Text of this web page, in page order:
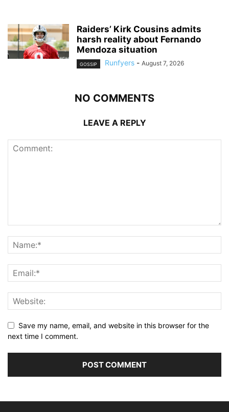
Raiders’ Kirk Cousins admits
harsh reality about Fernando
Mendoza situation
GOSSIP Runfyers - August 7, 2026
NO COMMENTS
LEAVE A REPLY
Save my name, email, and website in this browser for the
next time I comment.